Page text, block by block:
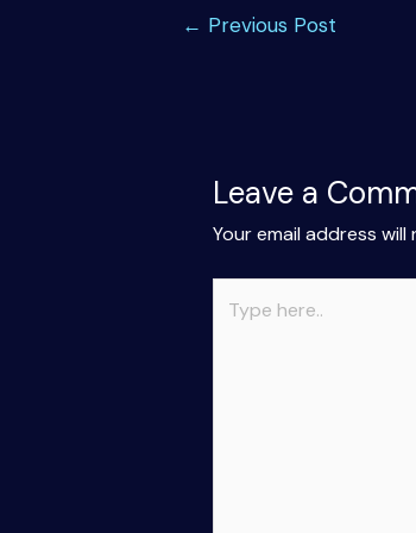
← Previous Post
Leave a
Your email address
here..